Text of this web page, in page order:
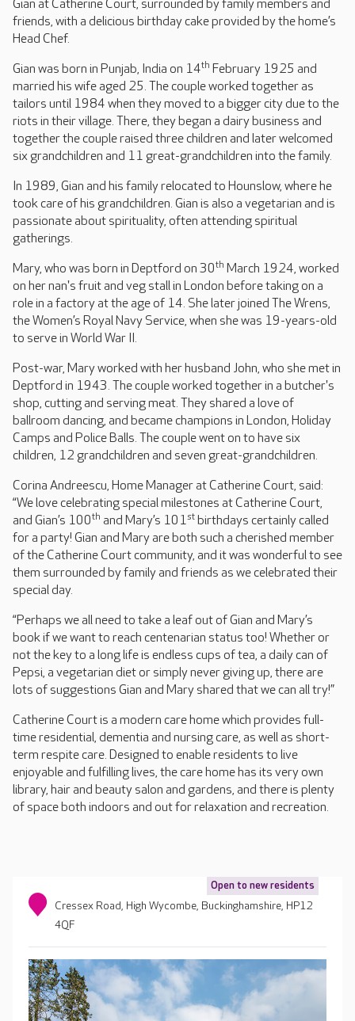
Gian at Catherine Court, surrounded by family members and
friends, with a delicious birthday cake provided by the home’s
Head Chef.
Gian was born in Punjab, India on 14th February 1925 and
married his wife aged 25. The couple worked together as
tailors until 1984 when they moved to a bigger city due to the
riots in their village. There, they began a dairy business and
together the couple raised three children and later welcomed
six grandchildren and 11 great-grandchildren into the family.
In 1989, Gian and his family relocated to Hounslow, where he
took care of his grandchildren. Gian is also a vegetarian and is
passionate about spirituality, often attending spiritual
gatherings.
Mary, who was born in Deptford on 30th March 1924, worked
on her nan's fruit and veg stall in London before taking on a
role in a factory at the age of 14. She later joined The Wrens,
the Women’s Royal Navy Service, when she was 19-years-old
to serve in World War II.
Post-war, Mary worked with her husband John, who she met in
Deptford in 1943. The couple worked together in a butcher's
shop, cutting and serving meat. They shared a love of
ballroom dancing, and became champions in London, Holiday
Camps and Police Balls. The couple went on to have six
children, 12 grandchildren and seven great-grandchildren.
Corina Andreescu, Home Manager at Catherine Court, said:
“We love celebrating special milestones at Catherine Court,
and Gian’s 100th and Mary’s 101st birthdays certainly called
for a party! Gian and Mary are both such a cherished member
of the Catherine Court community, and it was wonderful to see
them surrounded by family and friends as we celebrated their
special day.
“Perhaps we all need to take a leaf out of Gian and Mary’s
book if we want to reach centenarian status too! Whether or
not the key to a long life is endless cups of tea, a daily can of
Pepsi, a vegetarian diet or simply never giving up, there are
lots of suggestions Gian and Mary shared that we can all try!”
Catherine Court is a modern care home which provides full-
time residential, dementia and nursing care, as well as short-
term respite care. Designed to enable residents to live
enjoyable and fulfilling lives, the care home has its very own
library, hair and beauty salon and gardens, and there is plenty
of space both indoors and out for relaxation and recreation.
Open to new residents
Cressex Road, High Wycombe, Buckinghamshire, HP12
4QF